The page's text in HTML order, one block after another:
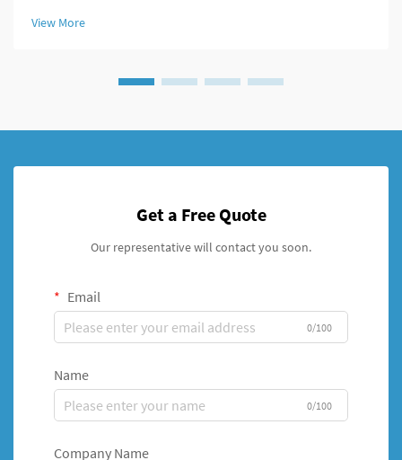
represents a revolutionary a...
View More
Get a Free Quote
Our representative will contact you soon.
Email
0/100
Name
0/100
Company Name